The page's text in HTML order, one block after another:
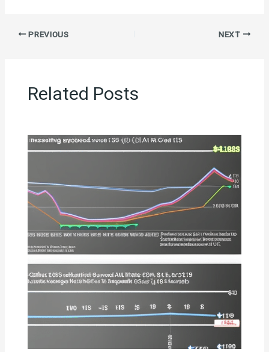
PREVIOUS NEXT
Related Posts